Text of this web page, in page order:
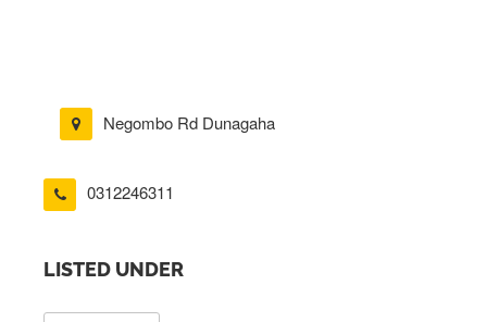
Negombo Rd Dunagaha
0312246311
LISTED UNDER